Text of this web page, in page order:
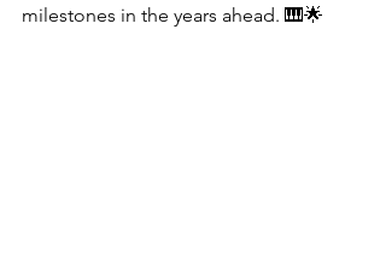
milestones in the years ahead. 🎹🌟